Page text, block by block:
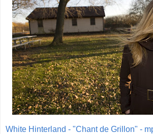
White Hinterland - "Chant de Grillon" -